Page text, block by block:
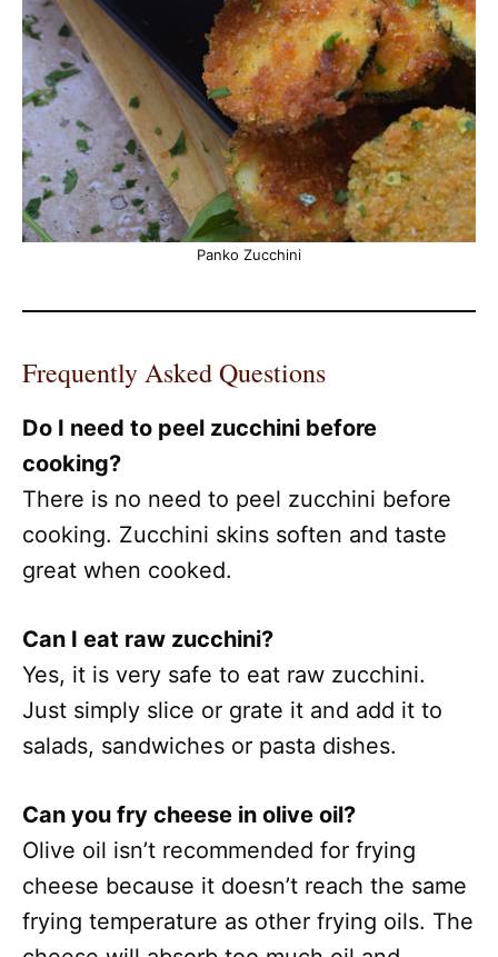
Panko Zucchini
Frequently Asked Questions
Do I need to peel zucchini before
cooking?
There is no need to peel zucchini before
cooking. Zucchini skins soften and taste
great when cooked.
Can I eat raw zucchini?
Yes, it is very safe to eat raw zucchini.
Just simply slice or grate it and add it to
salads, sandwiches or pasta dishes.
Can you fry cheese in olive oil?
Olive oil isn’t recommended for frying
cheese because it doesn’t reach the same
frying temperature as other frying oils. The